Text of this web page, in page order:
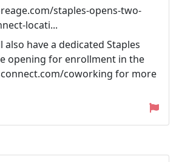
staples-opens-two-
locati...
also have a dedicated Staples
opening for enrollment in the
coworking for more